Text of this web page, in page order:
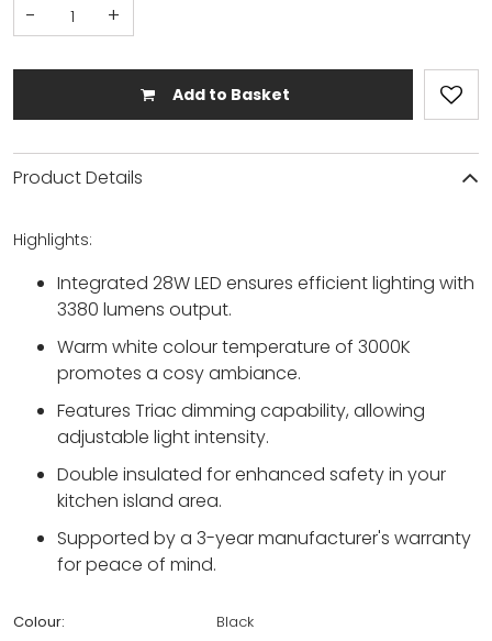
- +
Add to Basket
Product Details
Highlights:
Integrated 28W LED ensures efficient lighting with
3380 lumens output.
Warm white colour temperature of 3000K
promotes a cosy ambiance.
Features Triac dimming capability, allowing
adjustable light intensity.
Double insulated for enhanced safety in your
kitchen island area.
Supported by a 3-year manufacturer's warranty
for peace of mind.
Colour:
Black